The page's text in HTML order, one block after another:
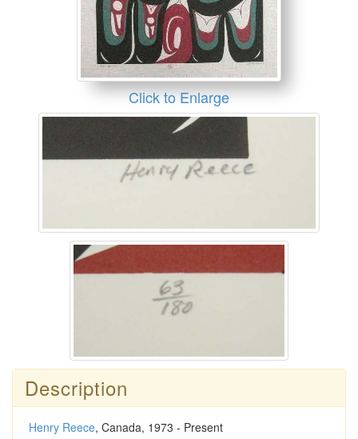
Click to Enlarge
Description
Henry Reece, Canada, 1973 - Present